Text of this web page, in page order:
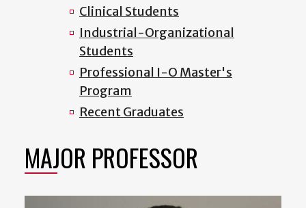
Clinical Students
Industrial-Organizational
Students
Professional I-O Master's
Program
Recent Graduates
MAJOR PROFESSOR